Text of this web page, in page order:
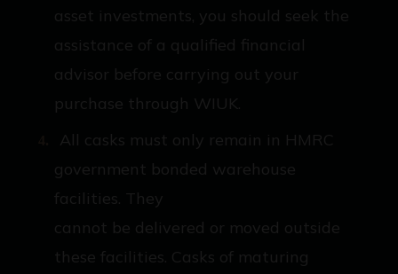
asset investments, you should seek the
assistance of a qualified financial
advisor before carrying out your
purchase through WIUK.
All casks must only remain in HMRC
government bonded warehouse
facilities. They
cannot be delivered or moved outside
these facilities. Casks of maturing